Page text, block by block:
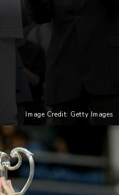
Image Credit: Getty Images